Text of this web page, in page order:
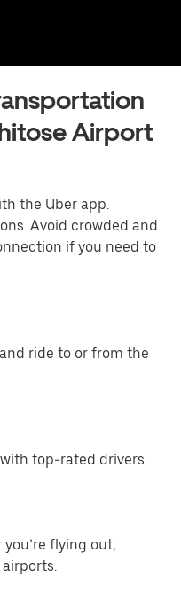
Airport
the Uber app.
Avoid crowded and
if you need to
ride to or from the
top-rated drivers.
flying out,